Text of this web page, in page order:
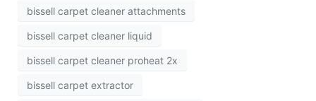
bissell carpet cleaner attachments
bissell carpet cleaner liquid
bissell carpet cleaner proheat 2x
bissell carpet extractor